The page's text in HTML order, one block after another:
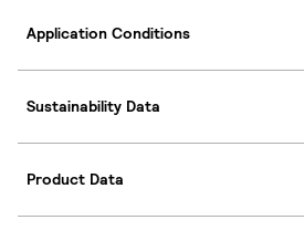
Application Conditions
Sustainability Data
Product Data